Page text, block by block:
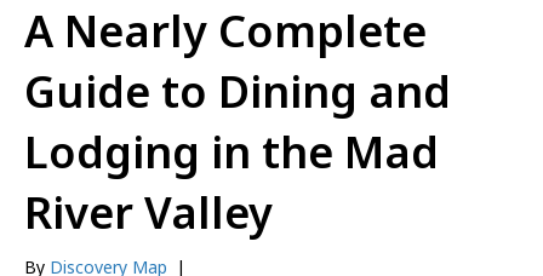
A Nearly Complete
Guide to Dining and
Lodging in the Mad
River Valley
By Discovery Map |